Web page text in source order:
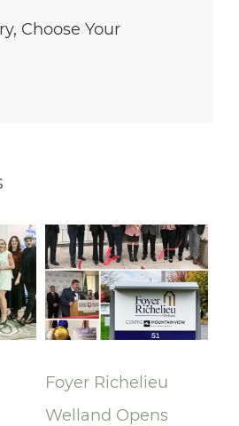
Choose Your
Foyer Richelieu
Welland Opens